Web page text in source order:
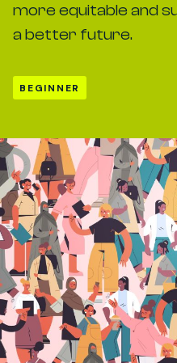
more equitable and
a better future.
BEGINNER